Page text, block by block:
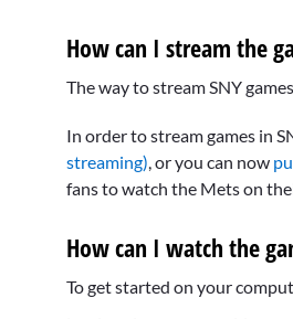
How can I stream the
The way to stream SNY
In order to stream games in
streaming), or you can now
fans to watch the Mets on
How can I watch the
To get started on your